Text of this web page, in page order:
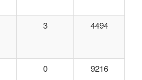
3 4494
0 9216